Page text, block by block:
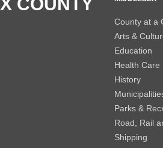
LinkedIn
County at a
Arts &
Education
Health Care
History
Parks &
Road, Rail
Shipping